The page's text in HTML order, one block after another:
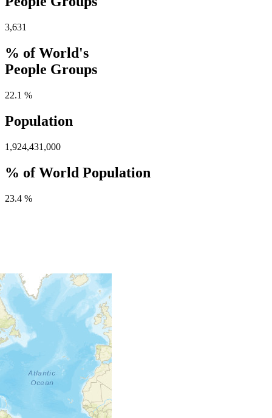
3,631
% of World's
People Groups
22.1 %
Population
1,924,431,000
% of World Population
23.4 %